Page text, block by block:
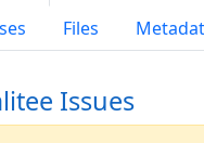
Files
Issues